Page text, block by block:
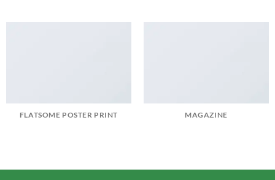
FLATSOME POSTER PRINT MAGAZINE